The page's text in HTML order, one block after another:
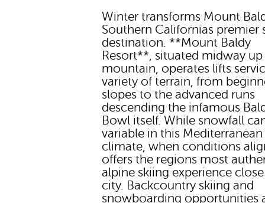
Winter transforms Mount
Southern Californias premier
destination. **Mount Baldy
Resort**, situated midway
mountain, operates lifts
variety of terrain, from
slopes to the advanced runs
descending the infamous
Bowl itself. While snowfall
variable in this Mediterranean
climate, when conditions
offers the regions most
alpine skiing experience
city. Backcountry skiing and
snowboarding opportunities